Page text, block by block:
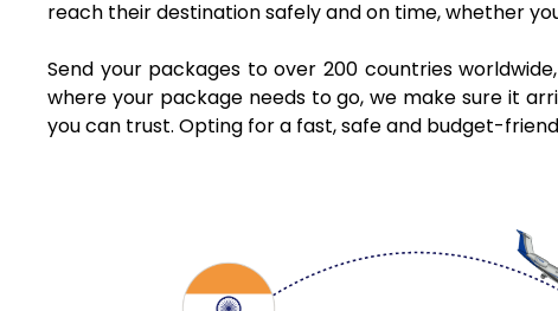
reach their destination safely and on time, whether
Send your packages to over 200 countries
where your package needs to go, we make sure it
you can trust. Opting for a fast, safe and budget-